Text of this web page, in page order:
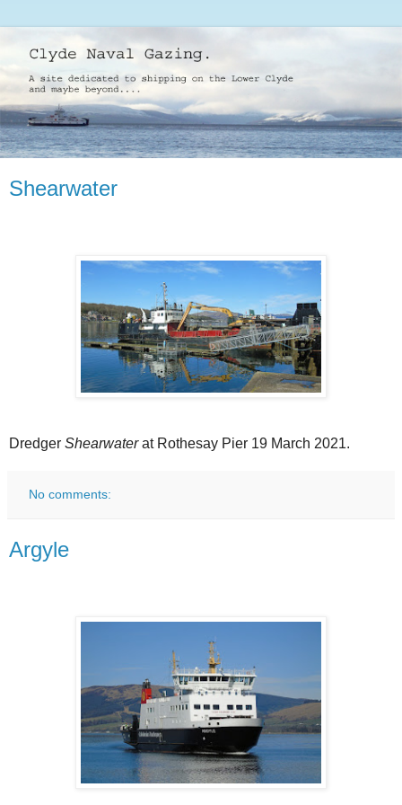
Shearwater
Dredger Shearwaterat Rothesay Pier 19 March 2021.
No comments:
Argyle